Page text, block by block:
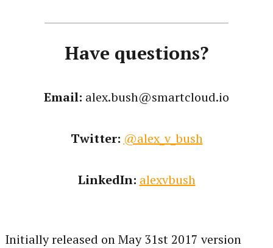
Have questions?
Email: alex.bush@smartcloud.io
Twitter: @alex_v_bush
LinkedIn: alexvbush
Initially released on May 31st 2017 version